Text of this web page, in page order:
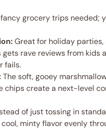
grocery trips needed;
Great for holiday
gets rave reviews from
fails.
The soft, gooey
chips create a next-level
of just tossing in
minty flavor evenly